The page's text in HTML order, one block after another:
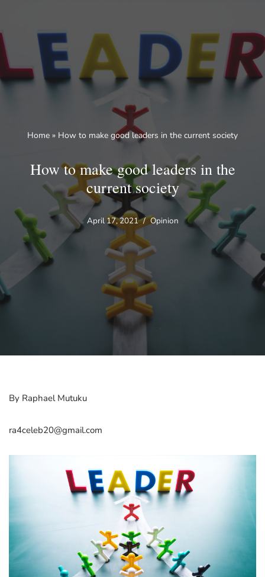
Home » How to make good leaders in the current society
How to make good leaders in the
current society
April 17, 2021 Opinion
By Raphael Mutuku
ra4celeb20@gmail.com